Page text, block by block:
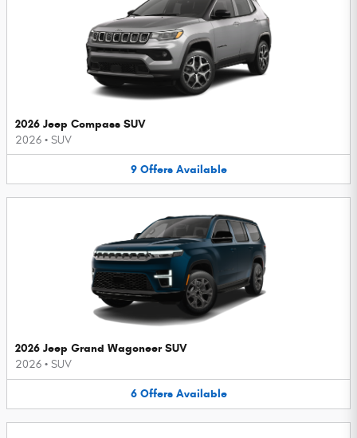
2026 Jeep Compass SUV
2026 • SUV
9 Offers Available
2026 Jeep Grand Wagoneer SUV
2026 • SUV
6 Offers Available